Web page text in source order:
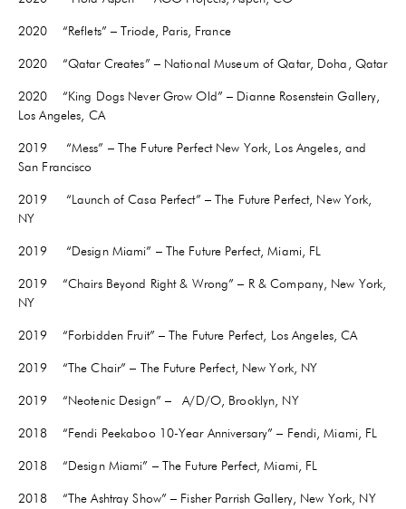
2020 “Reflets” – Triode, Paris, France
2020 “Qatar Creates” – National Museum of Qatar, Doha, Qatar
2020 “King Dogs Never Grow Old” – Dianne Rosenstein Gallery,
Los Angeles, CA
2019 “Mess” – The Future Perfect New York, Los Angeles, and
San Francisco
2019 “Launch of Casa Perfect” – The Future Perfect, New York,
NY
2019 “Design Miami” – The Future Perfect, Miami, FL
2019 “Chairs Beyond Right & Wrong” – R & Company, New York,
NY
2019 “Forbidden Fruit” – The Future Perfect, Los Angeles, CA
2019 “The Chair” – The Future Perfect, New York, NY
2019 “Neotenic Design” – A/D/O, Brooklyn, NY
2018 “Fendi Peekaboo 10-Year Anniversary” – Fendi, Miami, FL
2018 “Design Miami” – The Future Perfect, Miami, FL
2018 “The Ashtray Show” – Fisher Parrish Gallery, New York, NY